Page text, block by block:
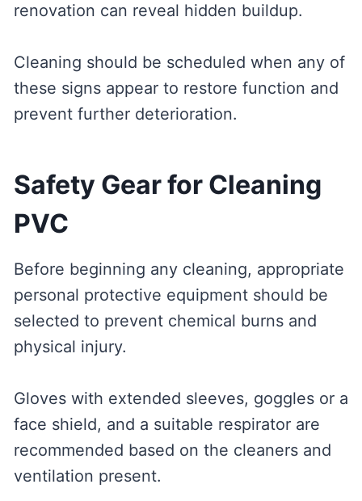
renovation can reveal hidden buildup.
Cleaning should be scheduled when any of
these signs appear to restore function and
prevent further deterioration.
Safety Gear for Cleaning
PVC
Before beginning any cleaning, appropriate
personal protective equipment should be
selected to prevent chemical burns and
physical injury.
Gloves with extended sleeves, goggles or a
face shield, and a suitable respirator are
recommended based on the cleaners and
ventilation present.